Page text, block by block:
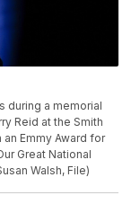
during a memorial
Reid at the Smith
an Emmy Award for
Great National
Walsh, File)